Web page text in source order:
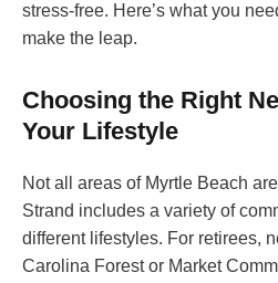
stress-free. Here’s what you
make the leap.
Choosing the Right
Your Lifestyle
Not all areas of Myrtle Beach
Strand includes a variety of
different lifestyles. For retirees,
Carolina Forest or Market